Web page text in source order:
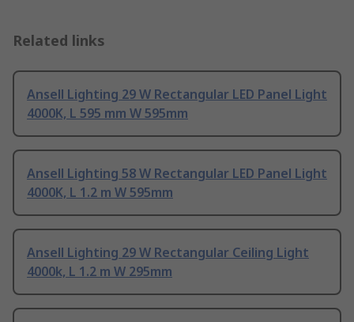
Related links
Ansell Lighting 29 W Rectangular LED Panel Light
4000K, L 595 mm W 595mm
Ansell Lighting 58 W Rectangular LED Panel Light
4000K, L 1.2 m W 595mm
Ansell Lighting 29 W Rectangular Ceiling Light
4000k, L 1.2 m W 295mm